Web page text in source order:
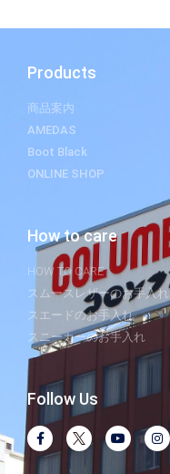
Products
商品案内
AMEDAS
Boot Black
ONLINE SHOP
How to care
HOW TO CARE
スムースレザーのお手入れ
スエードのお手入れ
スニーカーのお手入れ
Follow Us